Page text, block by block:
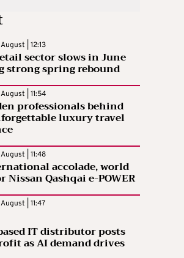
| 12:13
sector slows in June
strong spring rebound
| 11:54
professionals behind
luxury travel
| 11:48
accolade, world
Nissan Qashqai e-POWER
| 11:47
IT distributor posts
as AI demand drives